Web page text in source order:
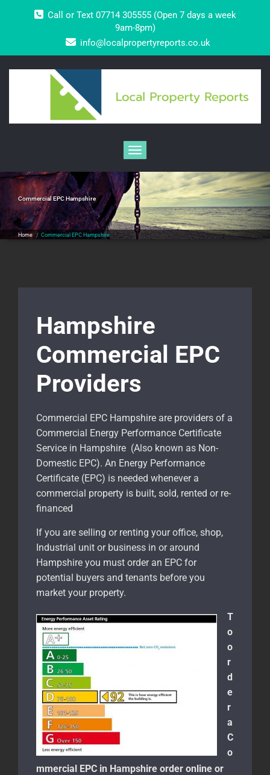
Call or Text 07714 305555 (Open 7 days a week
9am-8pm)
info@localpropertyreports.co.uk
Toggle navigation
Commercial EPC Hampshire
Home / Commercial EPC Hampshire
Hampshire
Commercial EPC
Providers
Commercial EPC Hampshire are providers of a
Commercial Energy Performance Certificate
Service in Hampshire (Also known as Non-
Domestic EPC). An Energy Performance
Certificate (EPC) is needed whenever a
commercial property is built, sold, rented or re-
financed
If you are selling or renting your office, shop,
Industrial unit or business in or around
Hampshire you must order an EPC for
potential buyers and tenants before you
market your property.
T
o
o
r
d
e
r
a
C
o
mmercial EPC in Hampshire order online or